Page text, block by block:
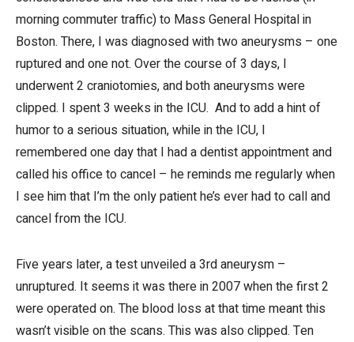
morning commuter traffic) to Mass General Hospital in
Boston. There, I was diagnosed with two aneurysms – one
ruptured and one not. Over the course of 3 days, I
underwent 2 craniotomies, and both aneurysms were
clipped. I spent 3 weeks in the ICU. And to add a hint of
humor to a serious situation, while in the ICU, I
remembered one day that I had a dentist appointment and
called his office to cancel – he reminds me regularly when
I see him that I’m the only patient he’s ever had to call and
cancel from the ICU.
Five years later, a test unveiled a 3rd aneurysm –
unruptured. It seems it was there in 2007 when the first 2
were operated on. The blood loss at that time meant this
wasn’t visible on the scans. This was also clipped. Ten